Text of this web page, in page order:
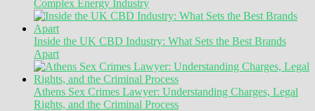
Complex Energy Industry
Inside the UK CBD Industry: What Sets the Best Brands
Apart
Athens Sex Crimes Lawyer: Understanding Charges, Legal
Rights, and the Criminal Process